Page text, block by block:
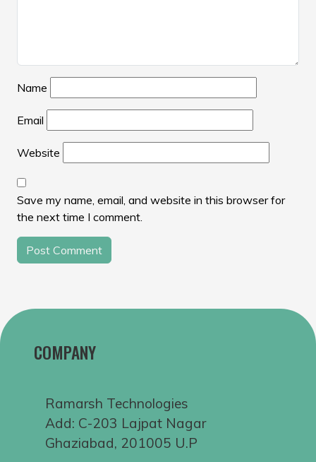
Name
Email
Website
Save my name, email, and website in this browser for
the next time I comment.
COMPANY
Ramarsh Technologies
Add: C-203 Lajpat Nagar
Ghaziabad, 201005 U.P